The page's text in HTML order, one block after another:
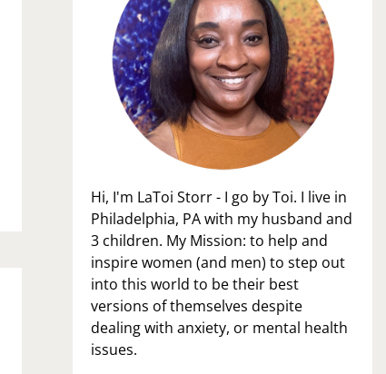
Hi, I'm LaToi Storr - I go by Toi. I live in
Philadelphia, PA with my husband and
3 children. My Mission: to help and
inspire women (and men) to step out
into this world to be their best
versions of themselves despite
dealing with anxiety, or mental health
issues.